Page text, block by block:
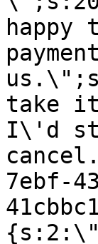
take
I\'d
7ebf-